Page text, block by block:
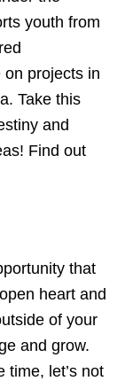
youth from
projects in
Take this
and
Find out
that
heart and
of your
and grow.
time, let’s not